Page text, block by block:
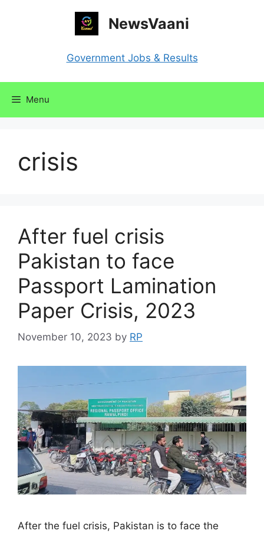
NewsVaani
Government Jobs & Results
Menu
crisis
After fuel crisis
Pakistan to face
Passport Lamination
Paper Crisis, 2023
November 10, 2023 by RP
After the fuel crisis, Pakistan is to face the